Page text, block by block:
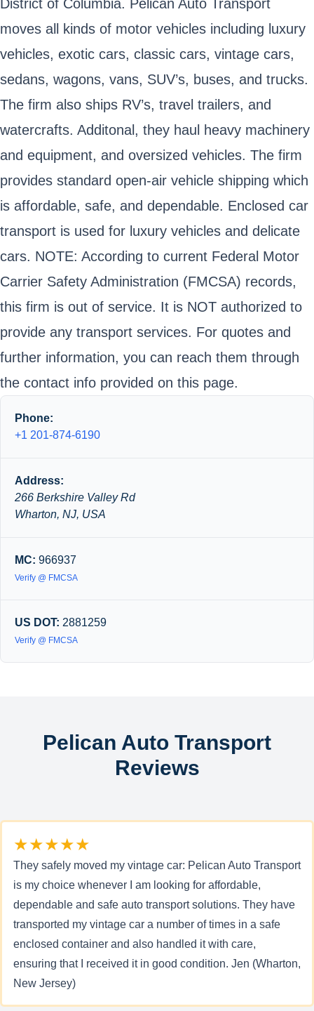
District of Columbia. Pelican Auto Transport
moves all kinds of motor vehicles including luxury
vehicles, exotic cars, classic cars, vintage cars,
sedans, wagons, vans, SUV’s, buses, and trucks.
The firm also ships RV’s, travel trailers, and
watercrafts. Additonal, they haul heavy machinery
and equipment, and oversized vehicles. The firm
provides standard open-air vehicle shipping which
is affordable, safe, and dependable. Enclosed car
transport is used for luxury vehicles and delicate
cars. NOTE: According to current Federal Motor
Carrier Safety Administration (FMCSA) records,
this firm is out of service. It is NOT authorized to
provide any transport services. For quotes and
further information, you can reach them through
the contact info provided on this page.
Phone:
+1 201-874-6190
Address:
266 Berkshire Valley Rd
Wharton, NJ, USA
MC: 966937
Verify @ FMCSA
US DOT: 2881259
Verify @ FMCSA
Pelican Auto Transport
Reviews
★★★★★
They safely moved my vintage car: Pelican Auto Transport
is my choice whenever I am looking for affordable,
dependable and safe auto transport solutions. They have
transported my vintage car a number of times in a safe
enclosed container and also handled it with care,
ensuring that I received it in good condition. Jen (Wharton,
New Jersey)